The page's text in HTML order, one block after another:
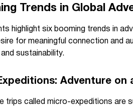
Trends in Global
highlight six booming trends in
for meaningful connection and
sustainability.
Adventure on
trips called micro-expeditions are